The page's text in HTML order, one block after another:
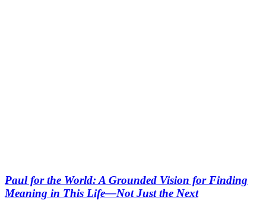
Paul for the World: A Grounded Vision for Finding
Meaning in This Life―Not Just the Next